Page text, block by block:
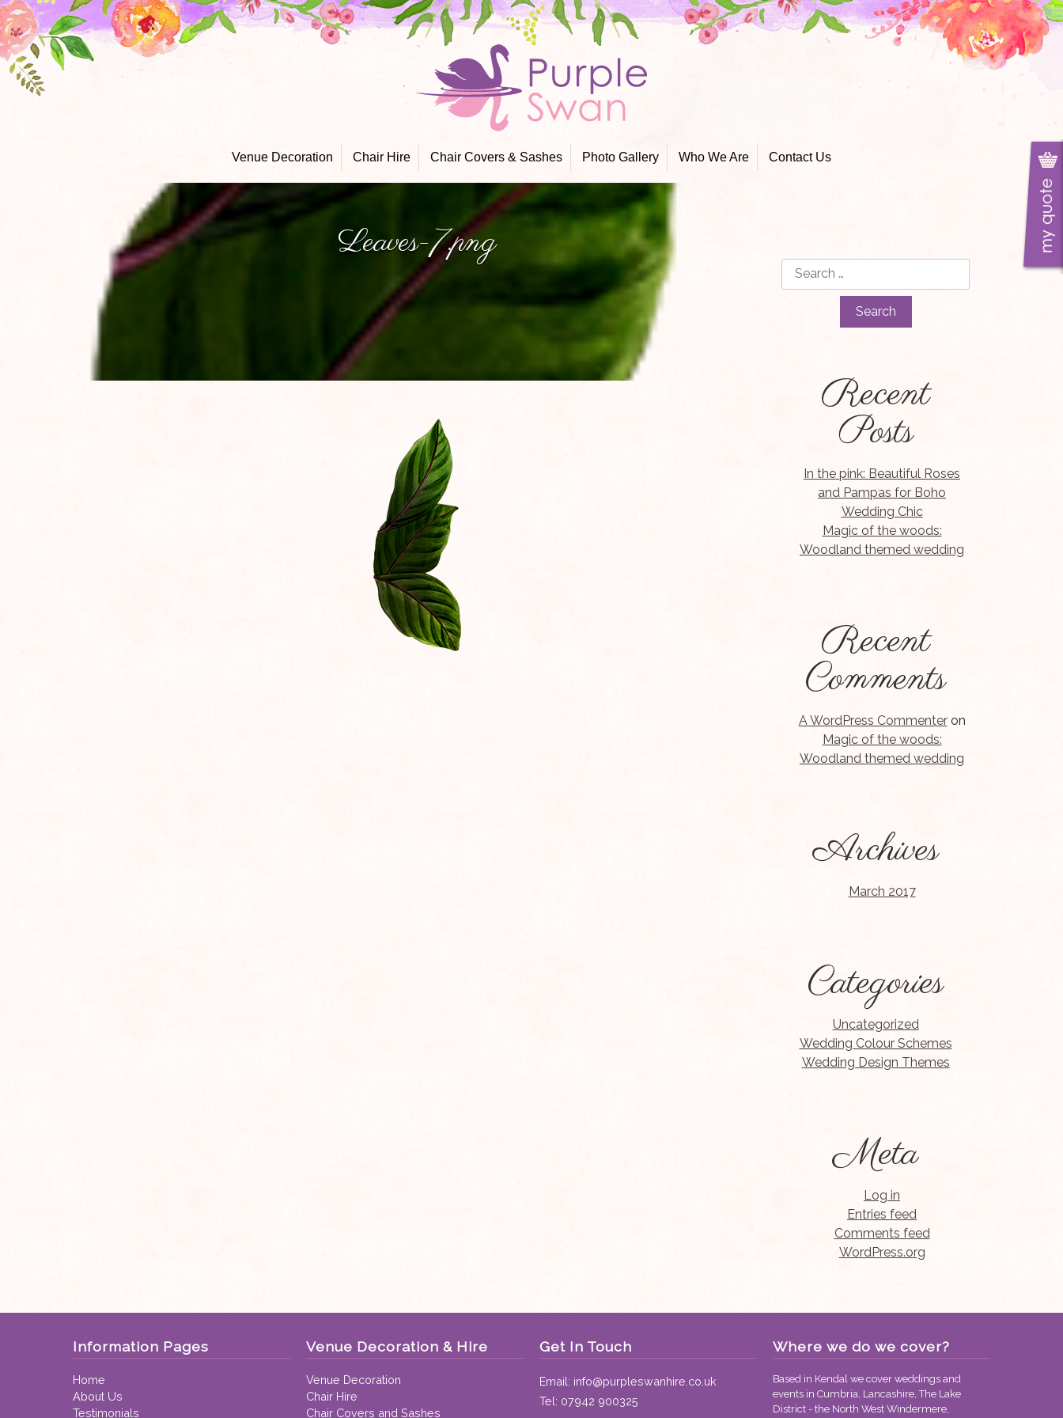
Skip
to
content
Venue Decoration Chair Hire Chair Covers & Sashes Photo Gallery Who We Are Contact Us
Leaves-7.png
Search
for:
Recent
Posts
In the pink: Beautiful Roses
and Pampas for Boho
Wedding Chic
Magic of the woods:
Woodland themed wedding
Recent
Comments
A WordPress Commenteron
Magic of the woods:
Woodland themed wedding
Archives
March 2017
Categories
Uncategorized
Wedding Colour Schemes
Wedding Design Themes
Meta
Log in
Entries feed
Comments feed
WordPress.org
Information Pages
Home
About Us
Testimonials
Venue Decoration & Hire
Venue Decoration
Chair Hire
Chair Covers and Sashes
Get In Touch
Email: info@purpleswanhire.co.uk
Tel: 07942 900325
Where we do we cover?
Based in Kendal we cover weddings and
events in Cumbria, Lancashire, The Lake
District - the North West Windermere,